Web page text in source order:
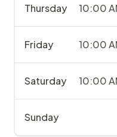
Thursday 10:00
Friday 10:00
Saturday 10:00
Sunday